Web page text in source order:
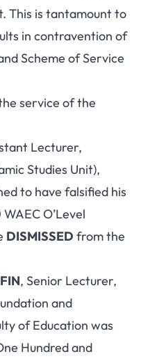
This is tantamount to
in contravention of
Scheme of Service
service of the
Lecturer,
Studies Unit),
to have falsified his
O’Level
DISMISSED from the
, Senior Lecturer,
and
of Education was
Hundred and